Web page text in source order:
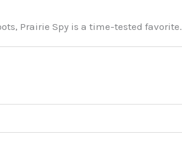
Prairie Spy is a time-tested favorite.